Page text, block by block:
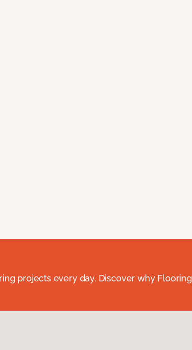
projects every day. Discover why Flooring